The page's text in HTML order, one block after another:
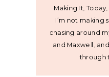
Making It,
I’m not making
chasing around
and Maxwell,
through